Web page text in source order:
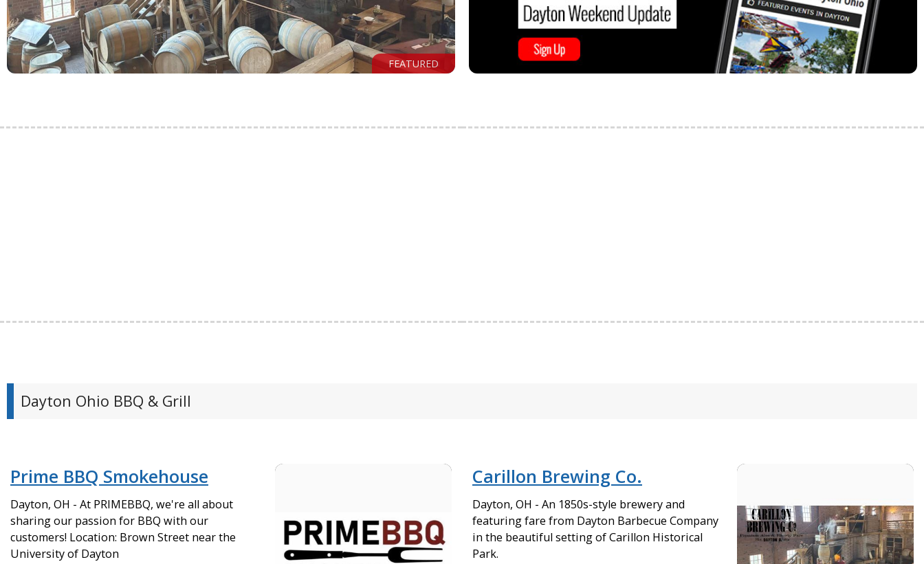
FEATURED
Dayton Ohio BBQ & Grill
Prime BBQ Smokehouse
Dayton, OH - At PRIMEBBQ, we're all about
sharing our passion for BBQ with our
customers! Location: Brown Street near the
University of Dayton
Carillon Brewing Co.
Dayton, OH - An 1850s-style brewery and
featuring fare from Dayton Barbecue Company
in the beautiful setting of Carillon Historical
Park.